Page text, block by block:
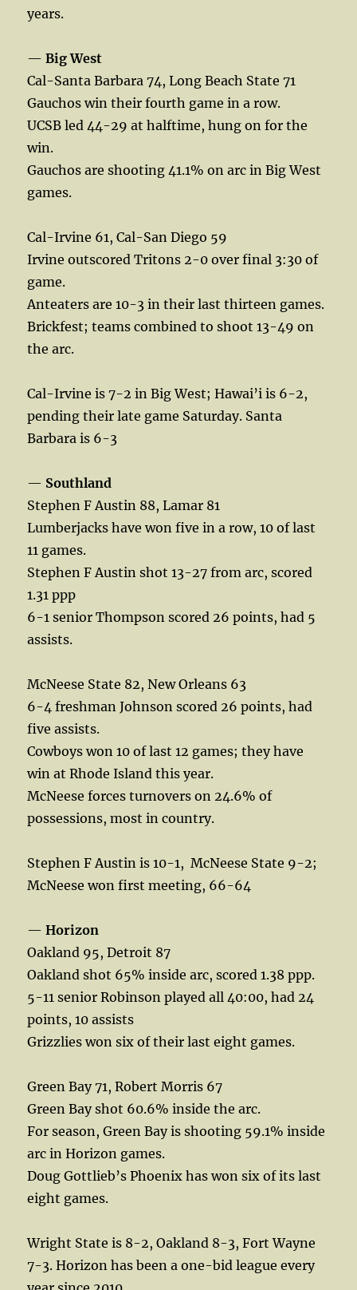
years.
—Big West
Cal-Santa Barbara 74, Long Beach State 71
Gauchos win their fourth game in a row.
UCSB led 44-29 at halftime, hung on for the
win.
Gauchos are shooting 41.1% on arc in Big West
games.
Cal-Irvine 61, Cal-San Diego 59
Irvine outscored Tritons 2-0 over final 3:30 of
game.
Anteaters are 10-3 in their last thirteen games.
Brickfest; teams combined to shoot 13-49 on
the arc.
Cal-Irvine is 7-2 in Big West; Hawai’i is 6-2,
pending their late game Saturday. Santa
Barbara is 6-3
— Southland
Stephen F Austin 88, Lamar 81
Lumberjacks have won five in a row, 10 of last
11 games.
Stephen F Austin shot 13-27 from arc, scored
1.31 ppp
6-1 senior Thompson scored 26 points, had 5
assists.
McNeese State 82, New Orleans 63
6-4 freshman Johnson scored 26 points, had
five assists.
Cowboys won 10 of last 12 games; they have
win at Rhode Island this year.
McNeese forces turnovers on 24.6% of
possessions, most in country.
Stephen F Austin is 10-1, McNeese State 9-2;
McNeese won first meeting, 66-64
—Horizon
Oakland 95, Detroit 87
Oakland shot 65% inside arc, scored 1.38 ppp.
5-11 senior Robinson played all 40:00, had 24
points, 10 assists
Grizzlies won six of their last eight games.
Green Bay 71, Robert Morris 67
Green Bay shot 60.6% inside the arc.
For season, Green Bay is shooting 59.1% inside
arc in Horizon games.
Doug Gottlieb’s Phoenix has won six of its last
eight games.
Wright State is 8-2, Oakland 8-3, Fort Wayne
7-3. Horizon has been a one-bid league every